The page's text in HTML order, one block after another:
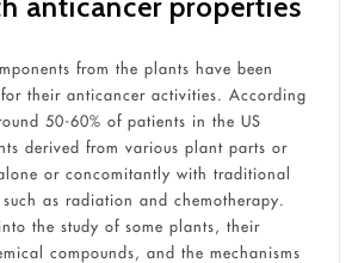
from the plants have been
their anticancer activities. According
50-60% of patients in the US
derived from various plant parts or
or concomitantly with traditional
such as radiation and chemotherapy.
the study of some plants, their
compounds, and the mechanisms